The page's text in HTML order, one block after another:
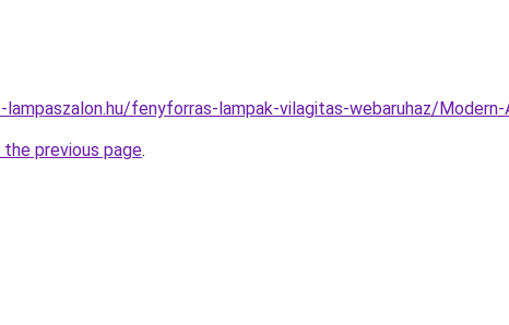
fenyforras-lampak-vilagitas-webaruhaz/
previous page.